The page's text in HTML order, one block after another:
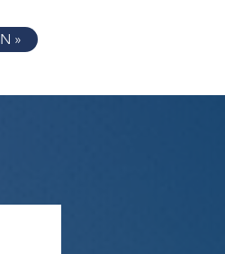
»